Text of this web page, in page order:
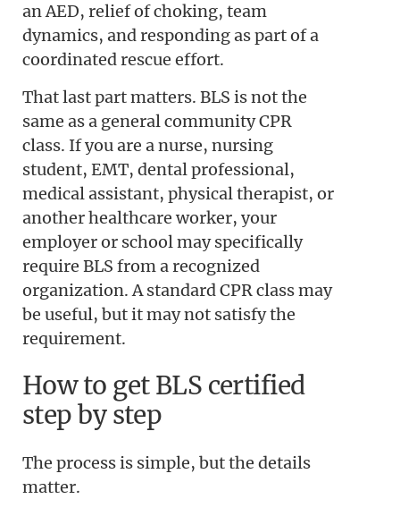
an AED, relief of choking, team
dynamics, and responding as part of a
coordinated rescue effort.
That last part matters. BLS is not the
same as a general community CPR
class. If you are a nurse, nursing
student, EMT, dental professional,
medical assistant, physical therapist, or
another healthcare worker, your
employer or school may specifically
require BLS from a recognized
organization. A standard CPR class may
be useful, but it may not satisfy the
requirement.
How to get BLS certified
step by step
The process is simple, but the details
matter.